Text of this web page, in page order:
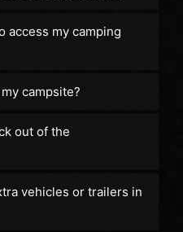
access my camping
campsite?
out of the
vehicles or trailers in